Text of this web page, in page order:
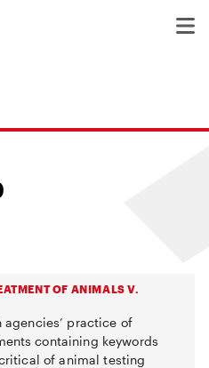
OF ANIMALS V.
practice of
containing keywords
of animal testing